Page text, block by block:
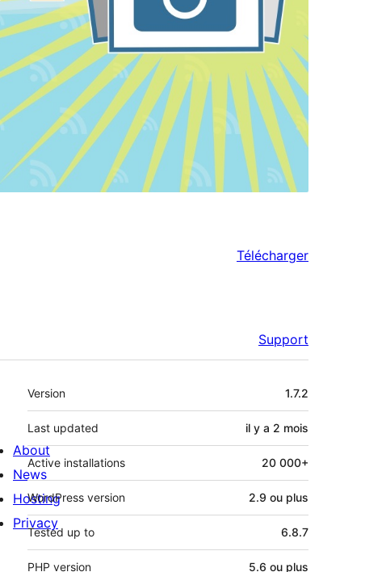
Télécharger
Support
Méta
Version 1.7.2
Last updated il y a 2 mois
Active installations 20 000+
WordPress version 2.9 ou plus
Tested up to 6.8.7
PHP version 5.6 ou plus
About
News
Hosting
Privacy